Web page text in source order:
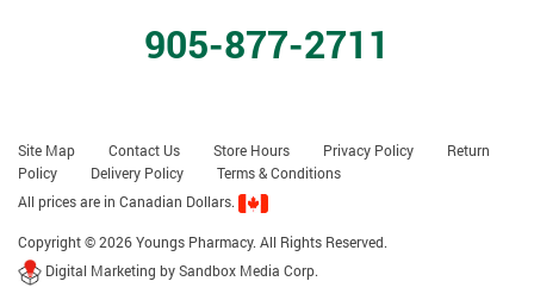
905-877-2711
Site Map Contact Us Store Hours Privacy Policy
Return
Policy
Delivery Policy
Terms & Conditions
All prices are in Canadian Dollars.
Copyright © 2026 Youngs Pharmacy. All Rights Reserved.
Digital Marketing by Sandbox Media Corp.